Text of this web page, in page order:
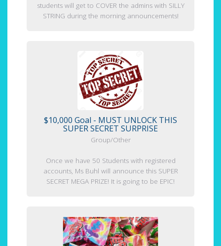
students will get to COVER the admins with SILLY
STRING during the morning announcements!
$10,000 Goal - MUST UNLOCK THIS
SUPER SECRET SURPRISE
Group/Other
Once we have 50 Students with registered
accounts, Ms Buhl will announce this SUPER
SECRET MEGA PRIZE! It is going to be EPIC!